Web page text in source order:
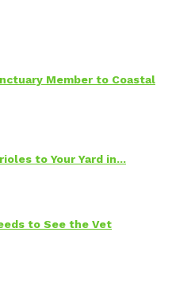
Member to Coastal
to Your Yard in...
to See the Vet